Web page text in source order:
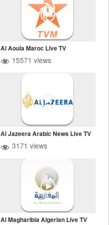
Al Aoula Maroc Live TV
15571 views
Al Jazeera Arabic News Live TV
3171 views
Al Magharibia Algerian Live TV